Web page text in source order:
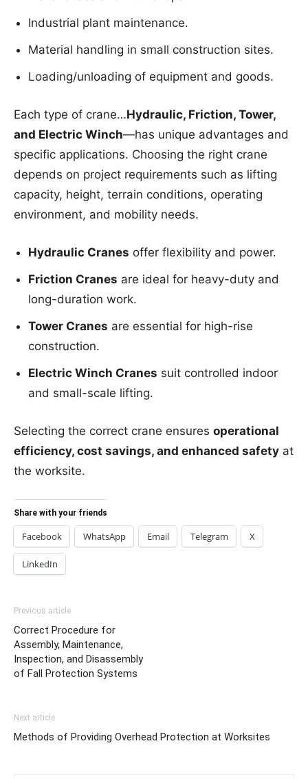
Industrial plant maintenance.
Material handling in small construction sites.
Loading/unloading of equipment and goods.
Each type of crane…Hydraulic, Friction, Tower,
and Electric Winch—has unique advantages and
specific applications. Choosing the right crane
depends on project requirements such as lifting
capacity, height, terrain conditions, operating
environment, and mobility needs.
Hydraulic Cranes offer flexibility and power.
Friction Cranes are ideal for heavy-duty and
long-duration work.
Tower Cranes are essential for high-rise
construction.
Electric Winch Cranes suit controlled indoor
and small-scale lifting.
Selecting the correct crane ensures operational
efficiency, cost savings, and enhanced safety at
the worksite.
Share with your friends
Facebook WhatsApp Email Telegram X
LinkedIn
Previous article
Correct Procedure for
Assembly, Maintenance,
Inspection, and Disassembly
of Fall Protection Systems
Next article
Methods of Providing Overhead Protection at Worksites